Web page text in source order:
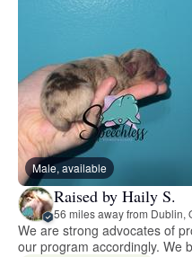
Male, available
Raised by Haily S.
56 miles away from Dublin,
We are strong advocates of
our program accordingly. We